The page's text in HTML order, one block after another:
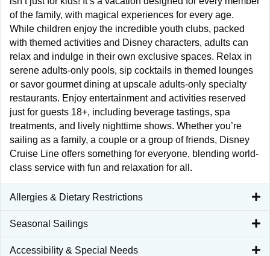
of the family, with magical experiences for every age.
While children enjoy the incredible youth clubs, packed
with themed activities and Disney characters, adults can
relax and indulge in their own exclusive spaces. Relax in
serene adults-only pools, sip cocktails in themed lounges
or savor gourmet dining at upscale adults-only specialty
restaurants. Enjoy entertainment and activities reserved
just for guests 18+, including beverage tastings, spa
treatments, and lively nighttime shows. Whether you’re
sailing as a family, a couple or a group of friends, Disney
Cruise Line offers something for everyone, blending world-
class service with fun and relaxation for all.
Allergies & Dietary Restrictions
Seasonal Sailings
Accessibility & Special Needs